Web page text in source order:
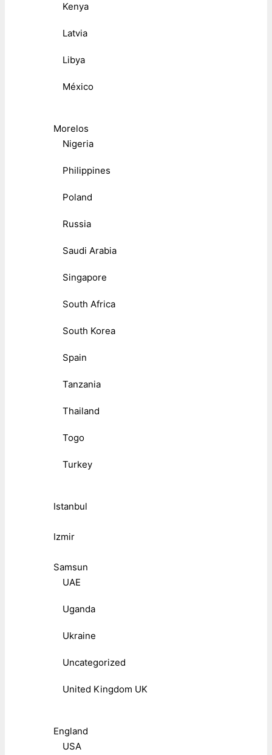
Kenya
Latvia
Libya
México
Morelos
Nigeria
Philippines
Poland
Russia
Saudi Arabia
Singapore
South Africa
South Korea
Spain
Tanzania
Thailand
Togo
Turkey
Istanbul
Izmir
Samsun
UAE
Uganda
Ukraine
Uncategorized
United Kingdom UK
England
USA